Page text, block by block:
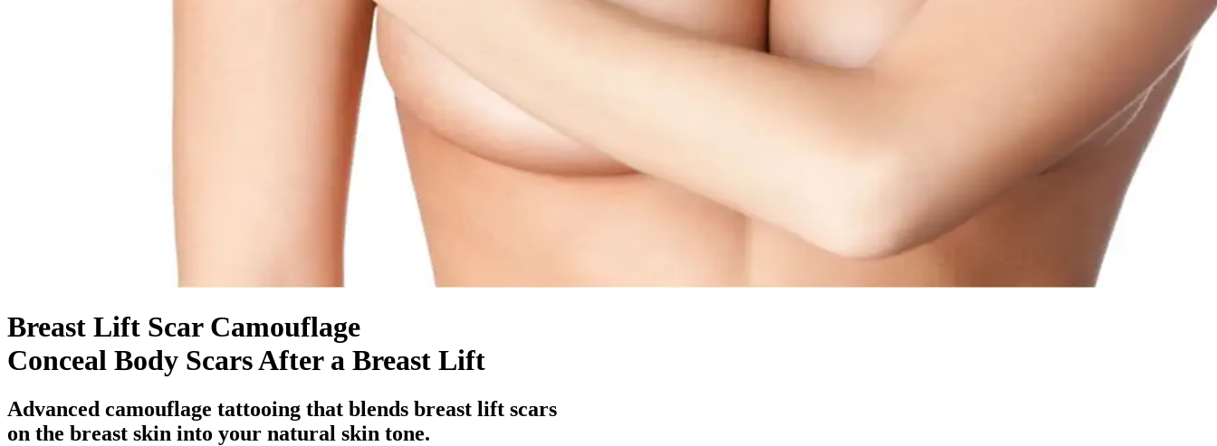
Breast Lift Scar Camouflage
Conceal Body Scars After a Breast Lift
Advanced camouflage tattooing that blends breast lift scars
on the breast skin into your natural skin tone.